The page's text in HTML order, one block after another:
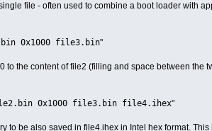
file - often used to combine a boot loader with
0x1000 file3.bin"
to the content of file2 (filling and space between the
0x1000 file3.bin file4.ihex"
to be also saved in file4.ihex in Intel hex format. This